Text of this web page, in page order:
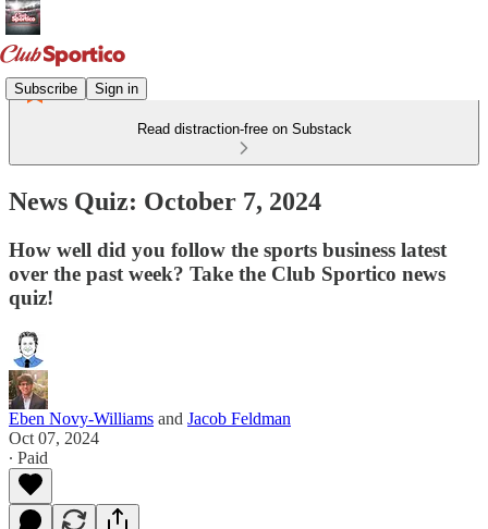
Subscribe Sign in
Read distraction-free on Substack
News Quiz: October 7, 2024
How well did you follow the sports business latest
over the past week? Take the Club Sportico news
quiz!
Eben Novy-Williams and Jacob Feldman
Oct 07, 2024
∙ Paid